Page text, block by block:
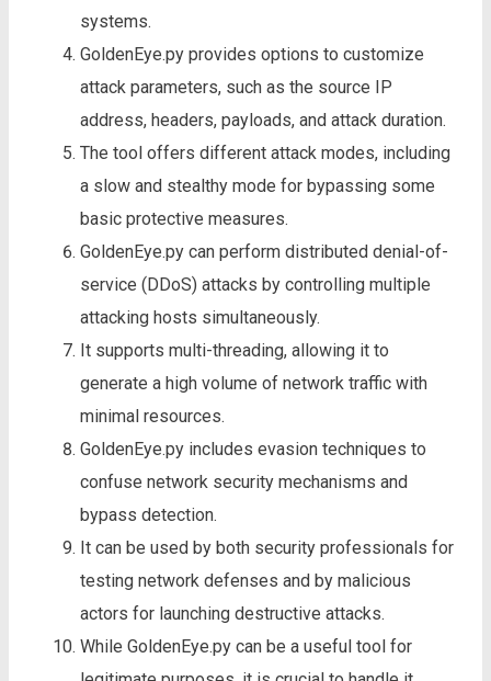
systems.
GoldenEye.py provides options to customize
attack parameters, such as the source IP
address, headers, payloads, and attack duration.
The tool offers different attack modes, including
a slow and stealthy mode for bypassing some
basic protective measures.
GoldenEye.py can perform distributed denial-of-
service (DDoS) attacks by controlling multiple
attacking hosts simultaneously.
It supports multi-threading, allowing it to
generate a high volume of network traffic with
minimal resources.
GoldenEye.py includes evasion techniques to
confuse network security mechanisms and
bypass detection.
It can be used by both security professionals for
testing network defenses and by malicious
actors for launching destructive attacks.
While GoldenEye.py can be a useful tool for